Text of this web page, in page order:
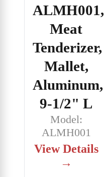
ALMH001,
Meat
Tenderizer,
Mallet,
Aluminum,
9-1/2" L
Model:
ALMH001
View Details
→